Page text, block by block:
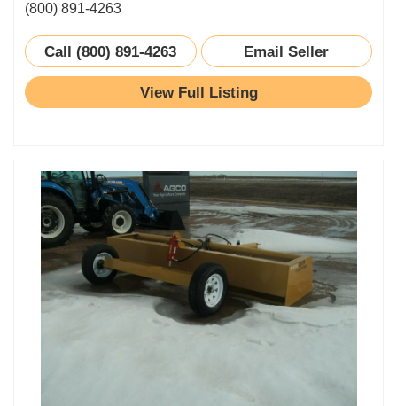
(800) 891-4263
Call (800) 891-4263 Email Seller
View Full Listing